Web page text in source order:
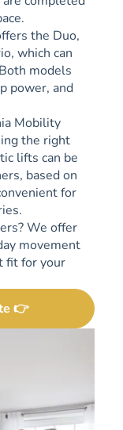
the Duo,
which can
models
power, and
Mobility
the right
lifts can be
based on
for
We offer
movement
fit for your
👉